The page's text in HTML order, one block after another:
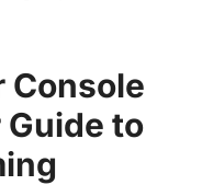
Console
to